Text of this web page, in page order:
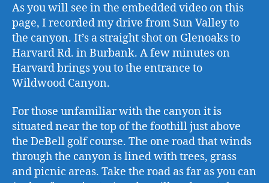
As you will see in the embedded video on this
page, I recorded my drive from Sun Valley to
the canyon. It’s a straight shot on Glenoaks to
Harvard Rd. in Burbank. A few minutes on
Harvard brings you to the entrance to
Wildwood Canyon.
For those unfamiliar with the canyon it is
situated near the top of the foothill just above
the DeBell golf course. The one road that winds
through the canyon is lined with trees, grass
and picnic areas. Take the road as far as you can